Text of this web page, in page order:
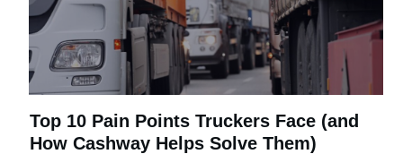
Top 10 Pain Points Truckers Face (and
How Cashway Helps Solve Them)